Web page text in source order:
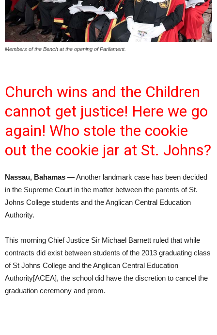
Members of the Bench at the opening of Parliament.
Church wins and the Children
cannot get justice! Here we go
again! Who stole the cookie
out the cookie jar at St. Johns?
Nassau, Bahamas — Another landmark case has been decided
in the Supreme Court in the matter between the parents of St.
Johns College students and the Anglican Central Education
Authority.
This morning Chief Justice Sir Michael Barnett ruled that while
contracts did exist between students of the 2013 graduating class
of St Johns College and the Anglican Central Education
Authority[ACEA], the school did have the discretion to cancel the
graduation ceremony and prom.